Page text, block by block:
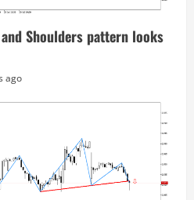
Shoulders pattern looks
ago